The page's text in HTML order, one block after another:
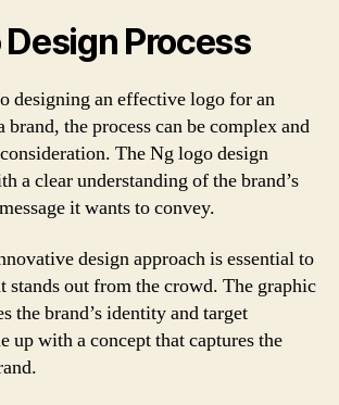
Design Process
designing an effective logo for an
brand, the process can be complex and
The Ng logo design
a clear understanding of the brand’s
it wants to convey.
design approach is essential to
stands out from the crowd. The graphic
the brand’s identity and target
up with a concept that captures the